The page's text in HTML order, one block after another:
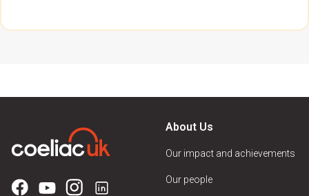
About Us
Our impact and achievements
Our people